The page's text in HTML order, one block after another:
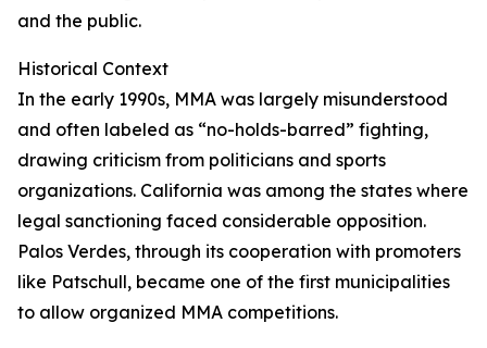
and the public.
Historical Context
In the early 1990s, MMA was largely misunderstood
and often labeled as “no-holds-barred” fighting,
drawing criticism from politicians and sports
organizations. California was among the states where
legal sanctioning faced considerable opposition.
Palos Verdes, through its cooperation with promoters
like Patschull, became one of the first municipalities
to allow organized MMA competitions.